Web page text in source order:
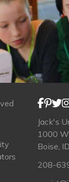
Jack's
1000
Boise,
208-